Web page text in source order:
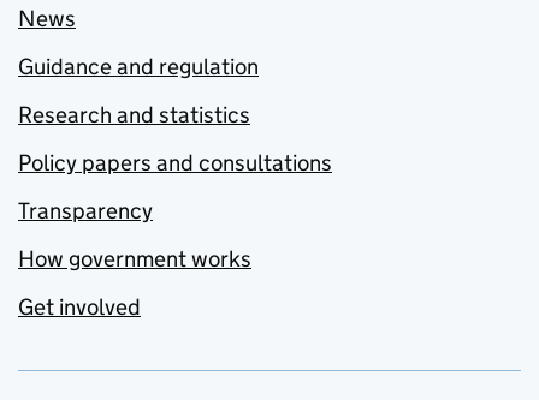
News
Guidance and regulation
Research and statistics
Policy papers and consultations
Transparency
How government works
Get involved